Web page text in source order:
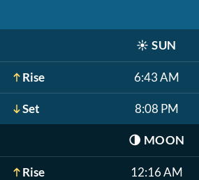
☀️ SUN
Rise 6:43 AM
Set 8:08 PM
🌗 MOON
Rise 12:16 AM